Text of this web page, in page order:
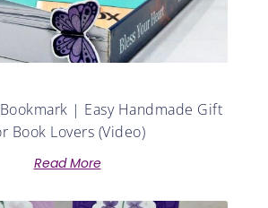
| Easy Handmade Gift
Book Lovers (Video)
Read More